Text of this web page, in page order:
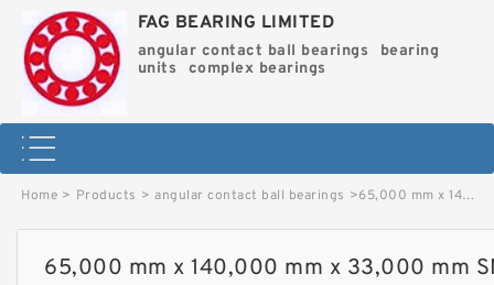
FAG BEARING LIMITED
angular contact ball bearings
bearing
units
complex bearings
Home > Products > angular contact ball bearings >65,000 mm x 140,000 mm x 33,000 mm SNR QJ313MA angular contact ball bearings image
65,000 mm x 140,000 mm x 33,000 mm